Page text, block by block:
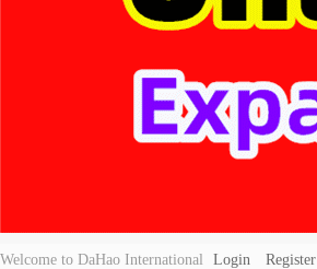
Welcome to DaHao International Login Register